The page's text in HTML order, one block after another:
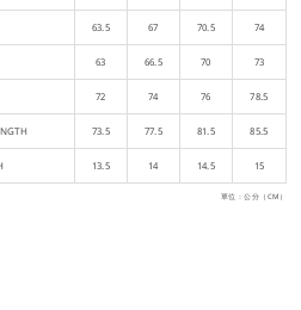
63.5 67 70.5 74
63 66.5 70 73
72 74 76 78.5
73.5 77.5 81.5 85.5
13.5 14 14.5 15
單位：公分（CM）